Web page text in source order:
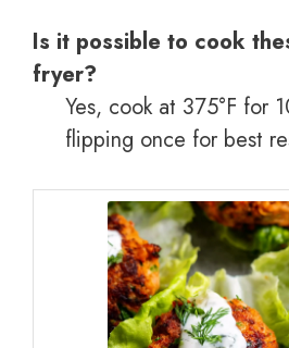
Is it possible to cook
fryer?
Yes, cook at 375°F for
flipping once for best